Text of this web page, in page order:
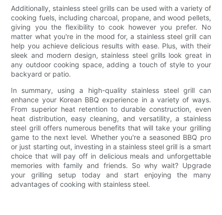
Additionally, stainless steel grills can be used with a variety of
cooking fuels, including charcoal, propane, and wood pellets,
giving you the flexibility to cook however you prefer. No
matter what you're in the mood for, a stainless steel grill can
help you achieve delicious results with ease. Plus, with their
sleek and modern design, stainless steel grills look great in
any outdoor cooking space, adding a touch of style to your
backyard or patio.
In summary, using a high-quality stainless steel grill can
enhance your Korean BBQ experience in a variety of ways.
From superior heat retention to durable construction, even
heat distribution, easy cleaning, and versatility, a stainless
steel grill offers numerous benefits that will take your grilling
game to the next level. Whether you're a seasoned BBQ pro
or just starting out, investing in a stainless steel grill is a smart
choice that will pay off in delicious meals and unforgettable
memories with family and friends. So why wait? Upgrade
your grilling setup today and start enjoying the many
advantages of cooking with stainless steel.